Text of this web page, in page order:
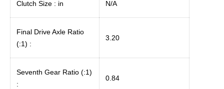
Clutch Size : in N/A
Final Drive Axle Ratio
(:1) :
3.20
Seventh Gear Ratio (:1)
:
0.84